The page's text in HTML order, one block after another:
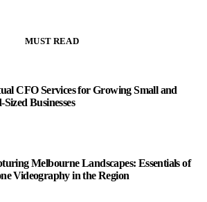
MUST READ
CFO Services for Growing Small and
Businesses
Melbourne Landscapes: Essentials of
Videography in the Region